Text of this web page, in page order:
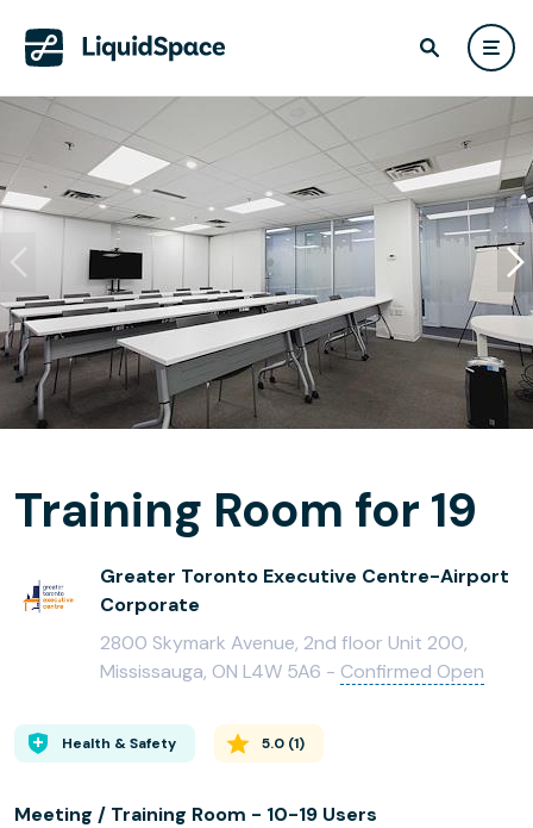
Training Room for 19
Greater Toronto Executive Centre-Airport
Corporate
2800 Skymark Avenue, 2nd floor Unit 200,
Mississauga, ON L4W 5A6 - Confirmed Open
Health & Safety 5.0 (1)
Meeting / Training Room - 10-19 Users